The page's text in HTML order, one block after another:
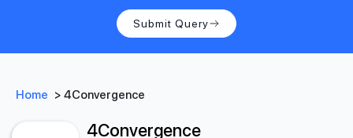
Submit Query
Home > 4Convergence
4Convergence